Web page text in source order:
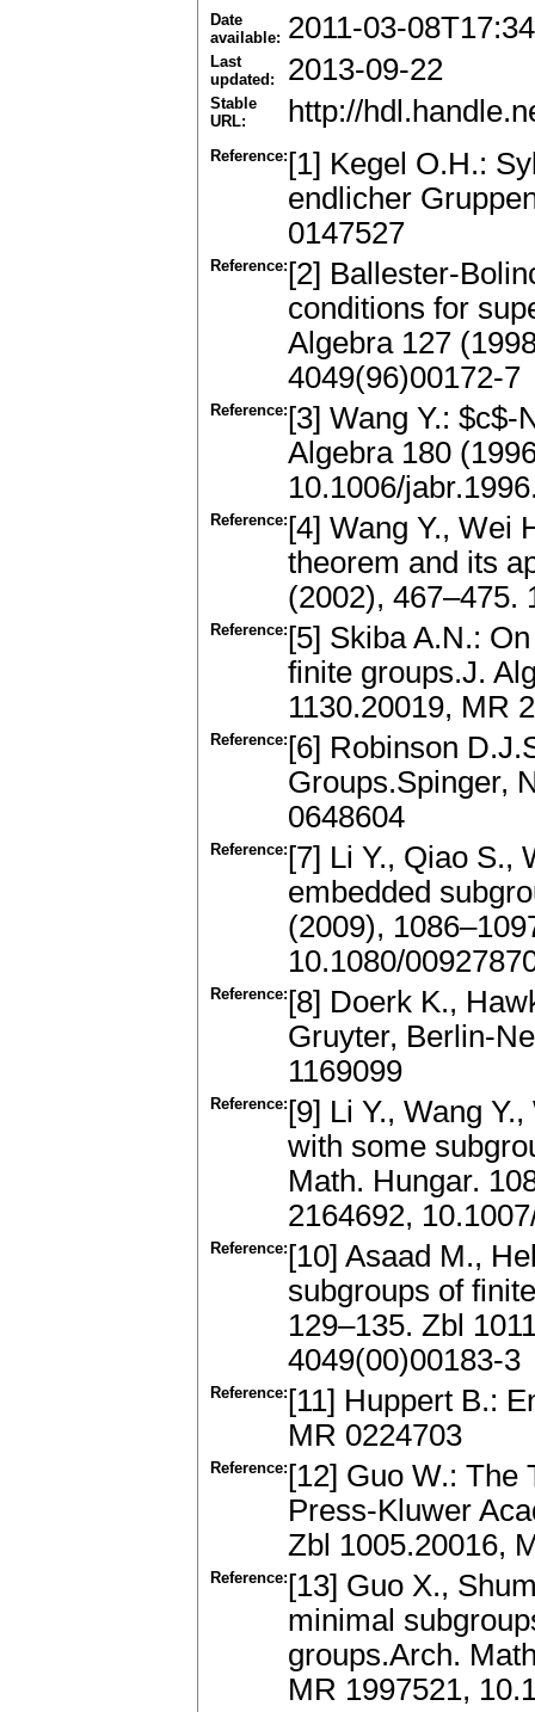
Date
available: 2011-03-
Last
updated:
2013-09-22
Stable
URL:
http://
Reference: [1] Kegel O.H.:
endlicher
0147527
Reference: [2] Ballester-
conditions for
Algebra 127
4049(96)00172-7
Reference: [3] Wang Y.:
Algebra 180
10.1006/
Reference: [4] Wang Y., Wei
theorem and its
(2002), 467–475.
Reference: [5] Skiba A.N.:
finite groups.J.
1130.20019, MR
Reference: [6] Robinson
Groups.Spinger,
0648604
Reference: [7] Li Y., Qiao S.,
embedded
(2009),
10.1080/
Reference: [8] Doerk K.,
Gruyter, Berlin-
1169099
Reference: [9] Li Y., Wang
with some
Math. Hungar.
2164692,
Reference: [10] Asaad M.,
subgroups of
129–135. Zbl
4049(00)00183-3
Reference: [11] Huppert B.:
MR 0224703
Reference: [12] Guo W.: The
Press-Kluwer
Zbl 1005.20016,
Reference: [13] Guo X.,
minimal
groups.Arch.
MR 1997521,